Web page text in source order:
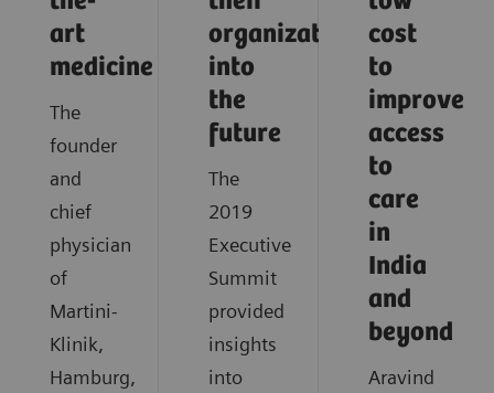
art
medicine
The
founder
and
chief
physician
of
Martini-
Klinik,
Hamburg,
organizations
into
the
future
The
2019
Executive
Summit
provided
insights
into
cost
to
improve
access
to
care
in
India
and
beyond
Aravind